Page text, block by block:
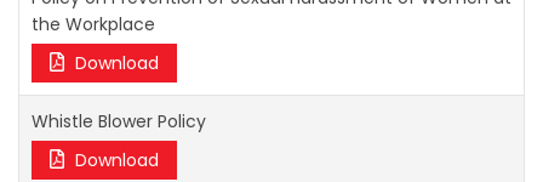
the Workplace
Download
Whistle Blower Policy
Download